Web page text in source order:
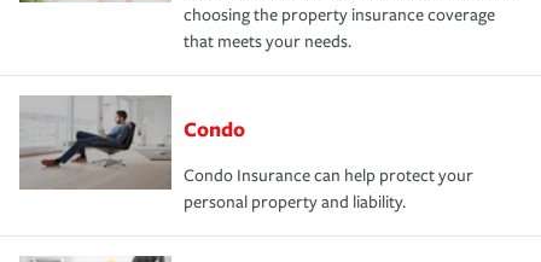
choosing the property insurance coverage
that meets your needs.
Condo
Condo Insurance can help protect your
personal property and liability.